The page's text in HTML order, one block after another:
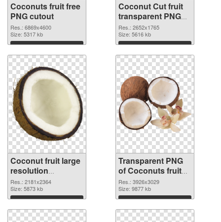
Coconuts fruit free
PNG cutout
Res.: 6869x4600
Size: 5317 kb
Download
Coconut Cut fruit
transparent PNG
graphic
Res.: 2652x1765
Size: 5616 kb
Download
Coconut fruit large
resolution
2181x2364 PNG
image
Res.: 2181x2364
Size: 5873 kb
Download
Transparent PNG
of Coconuts fruit
realistic
Res.: 3926x3029
Size: 9877 kb
Download